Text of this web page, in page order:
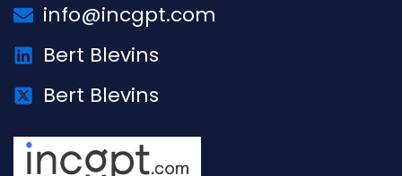
info@incgpt.com
Bert Blevins
Bert Blevins